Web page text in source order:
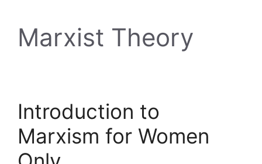
Marxist Theory
Introduction to
Marxism for Women